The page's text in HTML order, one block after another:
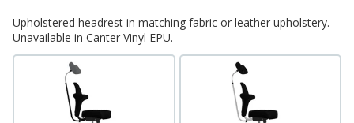
Upholstered headrest in matching fabric or leather upholstery.
Unavailable in Canter Vinyl EPU.